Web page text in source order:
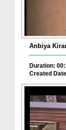
Duration:
Created